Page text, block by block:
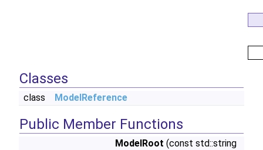
Classes
class ModelReference
Public Member Functions
ModelRoot (const std::string